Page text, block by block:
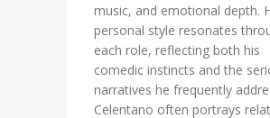
music, and emotional depth.
personal style resonates
each role, reflecting both his
comedic instincts and the
narratives he frequently
Celentano often portrays